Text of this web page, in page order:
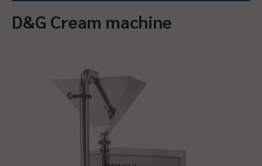
D&G Cream machine